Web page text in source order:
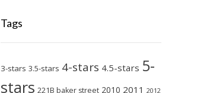
Tags
3-stars 3.5-stars 4-stars 4.5-stars 5-
stars 221B baker street 2010 2011 2012